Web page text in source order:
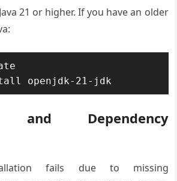
21 or higher. If you have an older
openjdk-21-jdk
and Dependency
fails due to missing